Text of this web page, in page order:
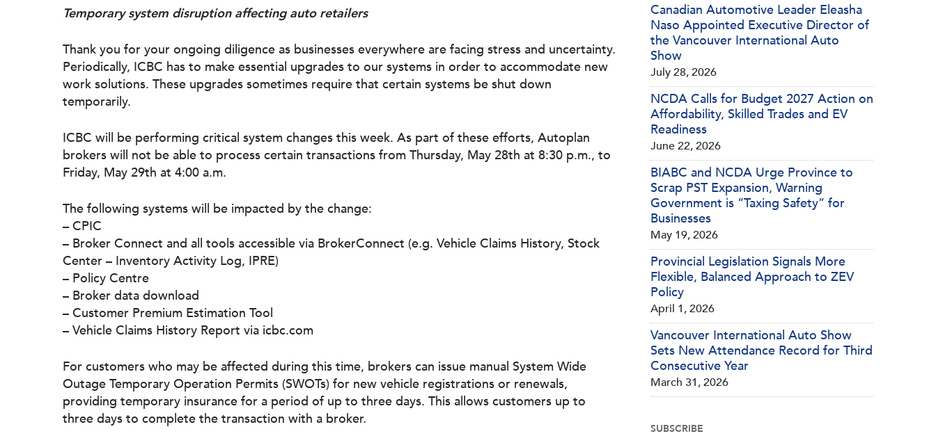
Temporary system disruption affecting auto retailers
Thank you for your ongoing diligence as businesses everywhere are facing stress and uncertainty.
Periodically, ICBC has to make essential upgrades to our systems in order to accommodate new
work solutions. These upgrades sometimes require that certain systems be shut down
temporarily.
ICBC will be performing critical system changes this week. As part of these efforts, Autoplan
brokers will not be able to process certain transactions from Thursday, May 28th at 8:30 p.m., to
Friday, May 29th at 4:00 a.m.
The following systems will be impacted by the change:
– CPIC
– Broker Connect and all tools accessible via BrokerConnect (e.g. Vehicle Claims History, Stock
Center – Inventory Activity Log, IPRE)
– Policy Centre
– Broker data download
– Customer Premium Estimation Tool
– Vehicle Claims History Report via icbc.com
For customers who may be affected during this time, brokers can issue manual System Wide
Outage Temporary Operation Permits (SWOTs) for new vehicle registrations or renewals,
providing temporary insurance for a period of up to three days. This allows customers up to
three days to complete the transaction with a broker.
Canadian Automotive Leader Eleasha
Naso Appointed Executive Director of
the Vancouver International Auto
Show
July 28, 2026
NCDA Calls for Budget 2027 Action on
Affordability, Skilled Trades and EV
Readiness
June 22, 2026
BIABC and NCDA Urge Province to
Scrap PST Expansion, Warning
Government is “Taxing Safety” for
Businesses
May 19, 2026
Provincial Legislation Signals More
Flexible, Balanced Approach to ZEV
Policy
April 1, 2026
Vancouver International Auto Show
Sets New Attendance Record for Third
Consecutive Year
March 31, 2026
SUBSCRIBE